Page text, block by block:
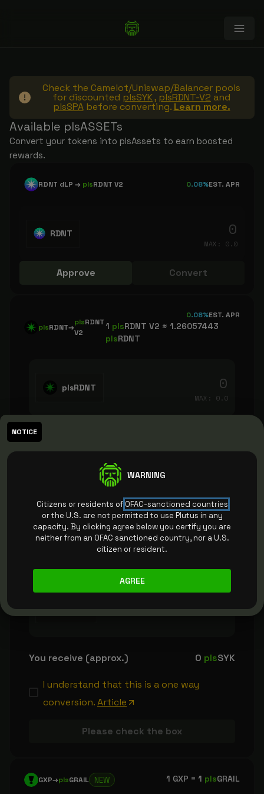
Check the Camelot/Uniswap/Balancer pools
for discounted plsSYK, plsRDNT-V2 and
plsSPA before converting. Learn more.
Available plsASSETs
Convert your tokens into plsAssets to earn boosted
rewards.
RDNT dLP → plsRDNT V2 0.08%EST. APR
RDNT
MAX: 0.0
Approve Convert
plsRDNT→
plsRDNT
V2
0.08%EST. APR
1 plsRDNT V2 ≈ 1.26057443
plsRDNT
plsRDNT
MAX: 0.0
You receive (approx.)
I understand that this is a one way
FAQ
Please check the box
plsDPX
You receive (approx.) 0 plsSYK
I understand that this is a one way
conversion.Article
Please check the box
GXP→plsGRAIL NEW 1 GXP = 1 plsGRAIL
NOTICE
WARNING
Citizens or residents of OFAC-sanctioned countries
or the U.S. are not permitted to use Plutus in any
capacity. By clicking agree below you certify you are
neither from an OFAC sanctioned country, nor a U.S.
citizen or resident.
AGREE